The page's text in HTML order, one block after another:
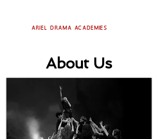
Ariel Drama Academies
About Us